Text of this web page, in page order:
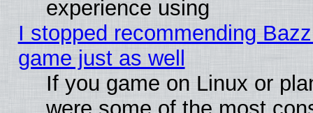
experience using
I stopped recommending
game just as well
If you game on Linux or